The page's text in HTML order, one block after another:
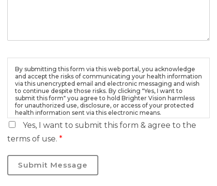
By submitting this form via this web portal, you acknowledge
and accept the risks of communicating your health information
via this unencrypted email and electronic messaging and wish
to continue despite those risks. By clicking "Yes, I want to
submit this form" you agree to hold Brighter Vision harmless
for unauthorized use, disclosure, or access of your protected
health information sent via this electronic means.
Yes, I want to submit this form & agree to the
terms of use. *
Submit Message